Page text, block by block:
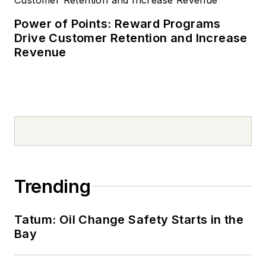
Power of Points: Reward Programs
Drive Customer Retention and Increase
Revenue
Trending
Tatum: Oil Change Safety Starts in the
Bay